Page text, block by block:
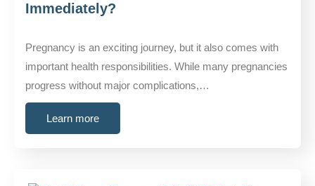
Immediately?
Pregnancy is an exciting journey, but it also comes with
important health responsibilities. While many pregnancies
progress without major complications,…
Learn more